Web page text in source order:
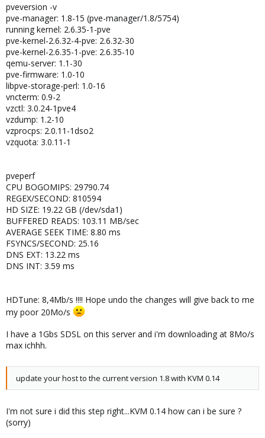
pveversion -v
pve-manager: 1.8-15 (pve-manager/1.8/5754)
running kernel: 2.6.35-1-pve
pve-kernel-2.6.32-4-pve: 2.6.32-30
pve-kernel-2.6.35-1-pve: 2.6.35-10
qemu-server: 1.1-30
pve-firmware: 1.0-10
libpve-storage-perl: 1.0-16
vncterm: 0.9-2
vzctl: 3.0.24-1pve4
vzdump: 1.2-10
vzprocps: 2.0.11-1dso2
vzquota: 3.0.11-1
pveperf
CPU BOGOMIPS: 29790.74
REGEX/SECOND: 810594
HD SIZE: 19.22 GB (/dev/sda1)
BUFFERED READS: 103.11 MB/sec
AVERAGE SEEK TIME: 8.80 ms
FSYNCS/SECOND: 25.16
DNS EXT: 13.22 ms
DNS INT: 3.59 ms
HDTune: 8,4Mb/s !!!! Hope undo the changes will give back to me
my poor 20Mo/s
I have a 1Gbs SDSL on this server and i'm downloading at 8Mo/s
max ichhh.
update your host to the current version 1.8 with KVM 0.14
I'm not sure i did this step right...KVM 0.14 how can i be sure ?
(sorry)